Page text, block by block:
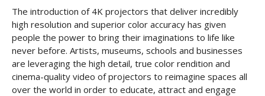
The introduction of 4K projectors that deliver incredibly
high resolution and superior color accuracy has given
people the power to bring their imaginations to life like
never before. Artists, museums, schools and businesses
are leveraging the high detail, true color rendition and
cinema-quality video of projectors to reimagine spaces all
over the world in order to educate, attract and engage